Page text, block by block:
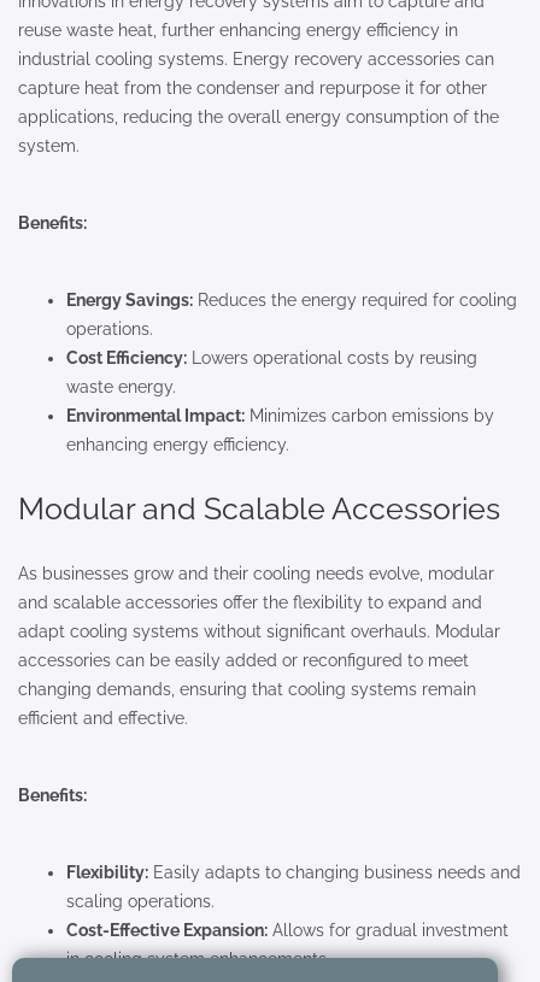
reuse waste heat, further enhancing energy efficiency in
industrial cooling systems. Energy recovery accessories can
capture heat from the condenser and repurpose it for other
applications, reducing the overall energy consumption of the
system.
Benefits:
Energy Savings: Reduces the energy required for cooling
operations.
Cost Efficiency: Lowers operational costs by reusing
waste energy.
Environmental Impact: Minimizes carbon emissions by
enhancing energy efficiency.
Modular and Scalable Accessories
As businesses grow and their cooling needs evolve, modular
and scalable accessories offer the flexibility to expand and
adapt cooling systems without significant overhauls. Modular
accessories can be easily added or reconfigured to meet
changing demands, ensuring that cooling systems remain
efficient and effective.
Benefits:
Flexibility: Easily adapts to changing business needs and
scaling operations.
Cost-Effective Expansion: Allows for gradual investment
in cooling system enhancements.